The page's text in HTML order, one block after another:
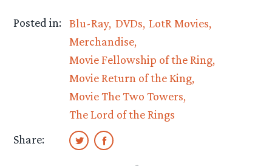
Posted in: Blu-Ray DVDs LotR Movies
Merchandise
Movie Fellowship of the Ring
Movie Return of the King
Movie The Two Towers
The Lord of the Rings
Share: